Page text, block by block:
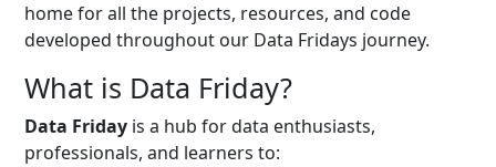
home for all the projects, resources, and code
developed throughout our Data Fridays journey.
What is Data Friday?
Data Friday is a hub for data enthusiasts,
professionals, and learners to: